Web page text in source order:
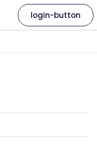
login-button